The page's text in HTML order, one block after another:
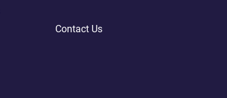
Contact Us